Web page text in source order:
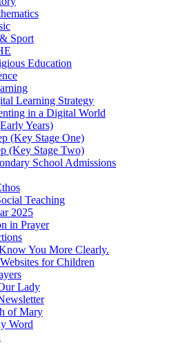
Sport
Education
Learning Strategy
in a Digital World
Years)
(Key Stage One)
(Key Stage Two)
School Admissions
Teaching
2025
in Prayer
You More Clearly.
for Children
Lady
of Mary
Word